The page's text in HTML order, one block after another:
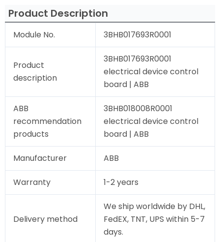
Product Description
Module No. 3BHB017693R0001
Product
description
3BHB017693R0001
electrical device control
board | ABB
ABB
recommendation
products
3BHB018008R0001
electrical device control
board | ABB
Manufacturer ABB
Warranty 1-2 years
Delivery method
We ship worldwide by DHL,
FedEX, TNT, UPS within 5-7
days.